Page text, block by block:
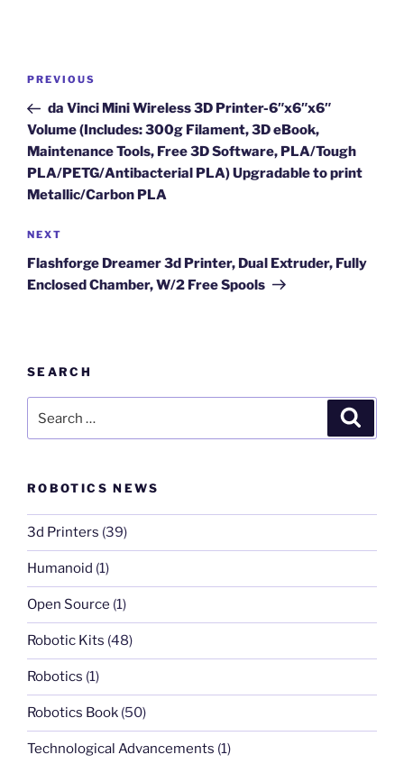
Post
Previous
Post
PREVIOUS
da Vinci Mini Wireless 3D Printer-6″x6″x6″
Volume (Includes: 300g Filament, 3D eBook,
Maintenance Tools, Free 3D Software, PLA/Tough
PLA/PETG/Antibacterial PLA) Upgradable to print
Metallic/Carbon PLA
Next
Post
NEXT
Flashforge Dreamer 3d Printer, Dual Extruder, Fully
Enclosed Chamber, W/2 Free Spools
SEARCH
for:
ROBOTICS NEWS
3d Printers (39)
Humanoid (1)
Open Source (1)
Robotic Kits (48)
Robotics (1)
Robotics Book (50)
Technological Advancements (1)